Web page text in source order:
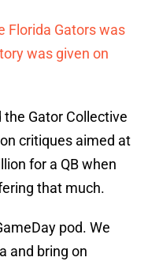
Florida Gators was
was given on
Gator Collective
critiques aimed at
for a QB when
that much.
⁩ pod. We
and bring on